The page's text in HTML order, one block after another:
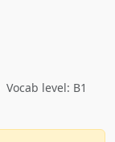
Vocab level: B1